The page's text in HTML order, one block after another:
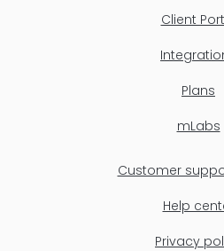
Client
Plans
mLabs
Customer
Help
Privacy